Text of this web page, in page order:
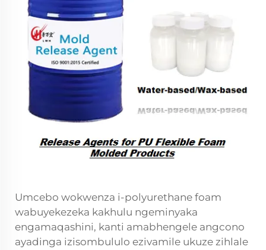
Umcebo wokwenza i-polyurethane foam
wabuyekezeka kakhulu ngeminyaka
engamaqashini, kanti amabhengele angcono
ayadinga izisombululo ezivamile ukuze zihlale